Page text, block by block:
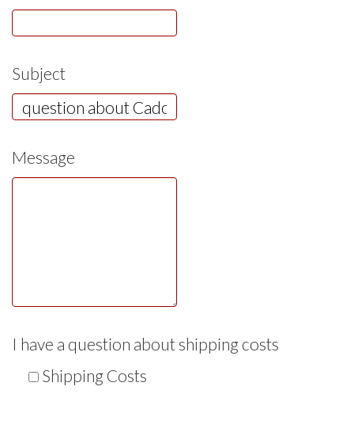
Subject
Message
I have a question about shipping costs
Shipping Costs